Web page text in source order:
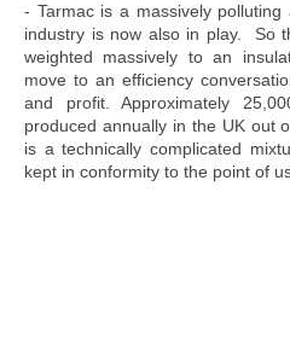
- Tarmac is a massively
industry is now also in play. So
weighted massively to an
move to an efficiency
and profit. Approximately
produced annually in the UK out
is a technically complicated
kept in conformity to the point of